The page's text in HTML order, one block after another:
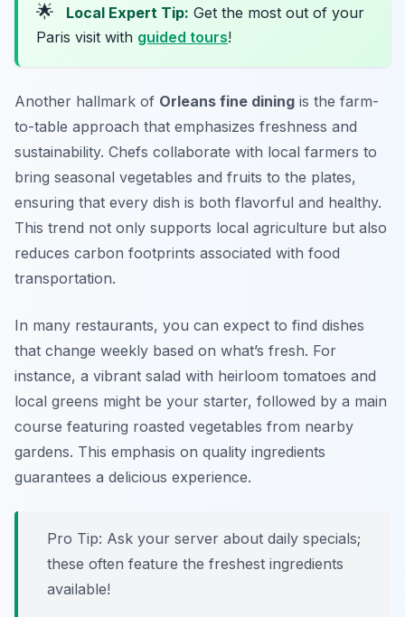
🌟 Local Expert Tip: Get the most out of your
Paris visit with guided tours!
Another hallmark of Orleans fine dining is the farm-
to-table approach that emphasizes freshness and
sustainability. Chefs collaborate with local farmers to
bring seasonal vegetables and fruits to the plates,
ensuring that every dish is both flavorful and healthy.
This trend not only supports local agriculture but also
reduces carbon footprints associated with food
transportation.
In many restaurants, you can expect to find dishes
that change weekly based on what’s fresh. For
instance, a vibrant salad with heirloom tomatoes and
local greens might be your starter, followed by a main
course featuring roasted vegetables from nearby
gardens. This emphasis on quality ingredients
guarantees a delicious experience.
Pro Tip: Ask your server about daily specials;
these often feature the freshest ingredients
available!